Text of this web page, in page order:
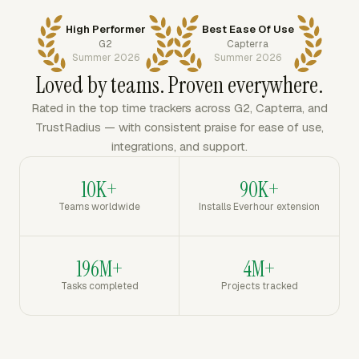
High Performer
G2
Summer 2026
Best Ease Of Use
Capterra
Summer 2026
Loved by teams. Proven everywhere.
Rated in the top time trackers across G2, Capterra, and
TrustRadius — with consistent praise for ease of use,
integrations, and support.
10K+
Teams worldwide
90K+
Installs Everhour extension
196M+
Tasks completed
4M+
Projects tracked